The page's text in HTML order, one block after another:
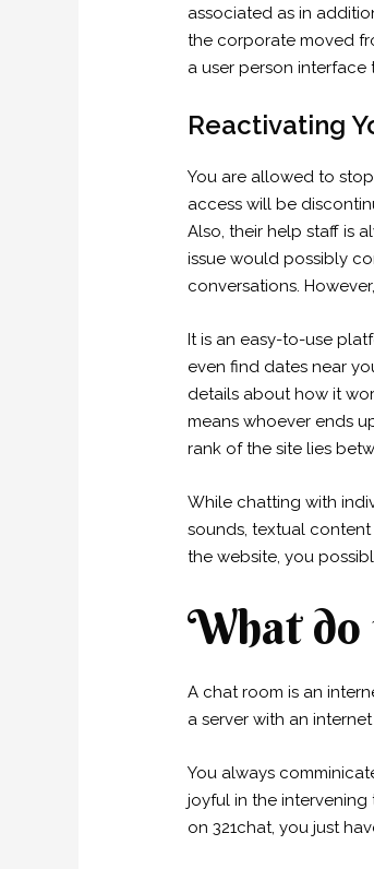
associated as in
the corporate moved
a user person
Reactivating
You are allowed to
access will be
Also, their help staff is
issue would possibly
conversations.
It is an easy-to-use
even find dates near
details about how it
means whoever ends
rank of the site lies
While chatting with
sounds, textual
the website, you
What do
A chat room is an
a server with an
You always
joyful in the intervening
on 321chat, you just